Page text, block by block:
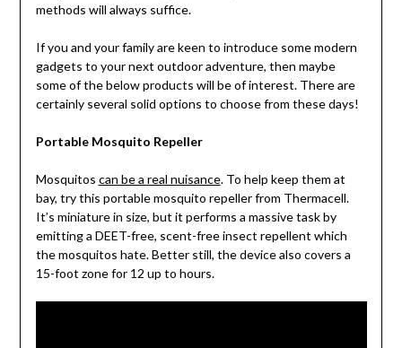
methods will always suffice.
If you and your family are keen to introduce some modern
gadgets to your next outdoor adventure, then maybe
some of the below products will be of interest. There are
certainly several solid options to choose from these days!
Portable Mosquito Repeller
Mosquitos can be a real nuisance. To help keep them at
bay, try this portable mosquito repeller from Thermacell.
It’s miniature in size, but it performs a massive task by
emitting a DEET-free, scent-free insect repellent which
the mosquitos hate. Better still, the device also covers a
15-foot zone for 12 up to hours.